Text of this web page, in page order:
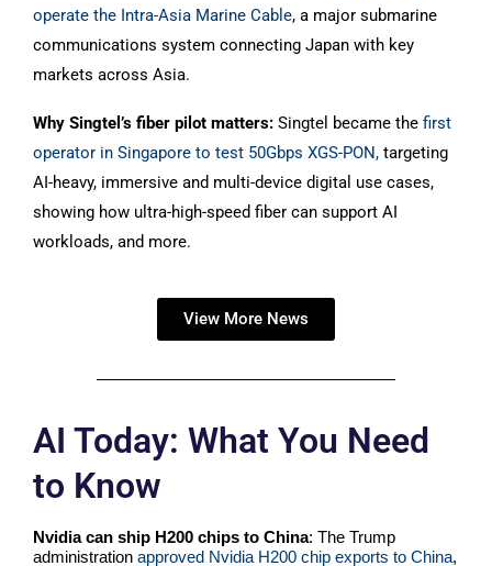
operate the Intra-Asia Marine Cable, a major submarine
communications system connecting Japan with key
markets across Asia.
Why Singtel’s fiber pilot matters: Singtel became the first
operator in Singapore to test 50Gbps XGS-PON, targeting
AI-heavy, immersive and multi-device digital use cases,
showing how ultra-high-speed fiber can support AI
workloads, and more.
View More News
AI Today: What You Need
to Know
Nvidia can ship H200 chips to China: The Trump
administration approved Nvidia H200 chip exports to China,